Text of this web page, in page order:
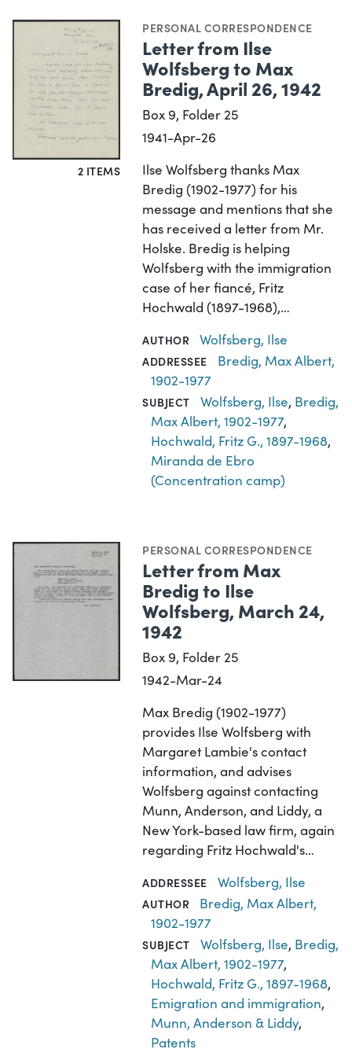
2 ITEMS
PERSONAL CORRESPONDENCE
Letter from Ilse
Wolfsberg to Max
Bredig, April 26, 1942
Box 9, Folder 25
1941-Apr-26
Ilse Wolfsberg thanks Max
Bredig (1902-1977) for his
message and mentions that she
has received a letter from Mr.
Holske. Bredig is helping
Wolfsberg with the immigration
case of her fiancé, Fritz
Hochwald (1897-1968),…
AUTHOR Wolfsberg, Ilse
ADDRESSEE
Bredig, Max Albert,
1902-1977
SUBJECT Wolfsberg, Ilse, Bredig,
Max Albert, 1902-1977,
Hochwald, Fritz G., 1897-1968,
Miranda de Ebro
(Concentration camp)
PERSONAL CORRESPONDENCE
Letter from Max
Bredig to Ilse
Wolfsberg, March 24,
1942
Box 9, Folder 25
1942-Mar-24
Max Bredig (1902-1977)
provides Ilse Wolfsberg with
Margaret Lambie's contact
information, and advises
Wolfsberg against contacting
Munn, Anderson, and Liddy, a
New York-based law firm, again
regarding Fritz Hochwald's…
ADDRESSEE Wolfsberg, Ilse
AUTHOR
Bredig, Max Albert,
1902-1977
SUBJECT Wolfsberg, Ilse, Bredig,
Max Albert, 1902-1977,
Hochwald, Fritz G., 1897-1968,
Emigration and immigration,
Munn, Anderson & Liddy,
Patents